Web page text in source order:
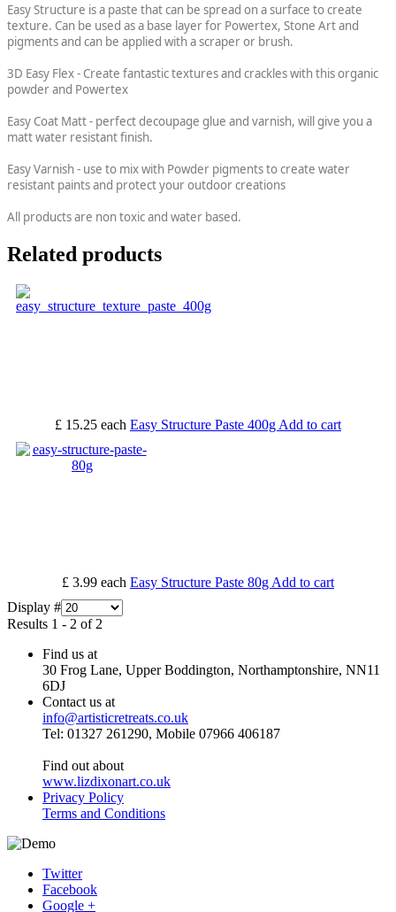
Easy Structure is a paste that can be spread on a surface to create
texture. Can be used as a base layer for Powertex, Stone Art and
pigments and can be applied with a scraper or brush.
3D Easy Flex - Create fantastic textures and crackles with this organic
powder and Powertex
Easy Coat Matt - perfect decoupage glue and varnish, will give you a
matt water resistant finish.
Easy Varnish - use to mix with Powder pigments to create water
resistant paints and protect your outdoor creations
All products are non toxic and water based.
Related products
£ 15.25 each Easy Structure Paste 400g Add to cart
£ 3.99 each Easy Structure Paste 80g Add to cart
Display #
Results 1 - 2 of 2
Find us at
30 Frog Lane, Upper Boddington, Northamptonshire, NN11
6DJ
Contact us at
info@artisticretreats.co.uk
Tel: 01327 261290, Mobile 07966 406187
Find out about
www.lizdixonart.co.uk
Privacy Policy
Terms and Conditions
Twitter
Facebook
Google +